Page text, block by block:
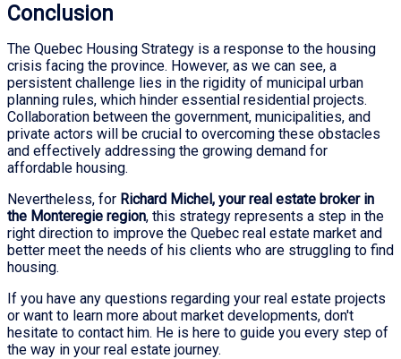
Conclusion
The Quebec Housing Strategy is a response to the housing
crisis facing the province. However, as we can see, a
persistent challenge lies in the rigidity of municipal urban
planning rules, which hinder essential residential projects.
Collaboration between the government, municipalities, and
private actors will be crucial to overcoming these obstacles
and effectively addressing the growing demand for
affordable housing.
Nevertheless, for Richard Michel, your real estate broker in
the Monteregie region, this strategy represents a step in the
right direction to improve the Quebec real estate market and
better meet the needs of his clients who are struggling to find
housing.
If you have any questions regarding your real estate projects
or want to learn more about market developments, don't
hesitate to contact him. He is here to guide you every step of
the way in your real estate journey.